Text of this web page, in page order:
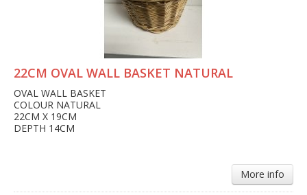
22CM OVAL WALL BASKET NATURAL
OVAL WALL BASKET
COLOUR NATURAL
22CM X 19CM
DEPTH 14CM
More info